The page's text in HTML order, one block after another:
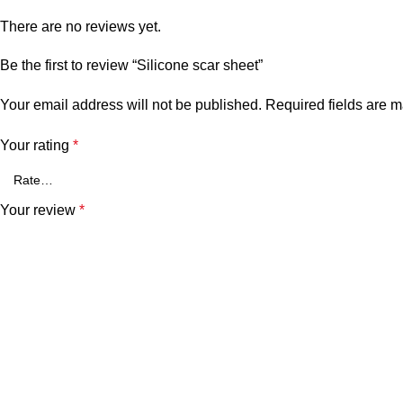
There are no reviews yet.
Be the first to review “Silicone scar sheet”
Your email address will not be published. Required fields are
Your rating *
Your review *